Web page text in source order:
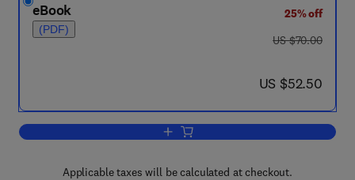
eBook
(PDF)
25% off
was US $70.00
US $70.00
now US $52.50
US $52.50
Add to cart, The Strategic
Applicable taxes will be calculated at checkout.